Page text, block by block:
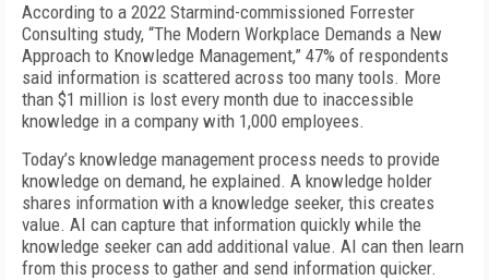
According to a 2022 Starmind-commissioned Forrester
Consulting study, “The Modern Workplace Demands a New
Approach to Knowledge Management,” 47% of respondents
said information is scattered across too many tools. More
than $1 million is lost every month due to inaccessible
knowledge in a company with 1,000 employees.
Today’s knowledge management process needs to provide
knowledge on demand, he explained. A knowledge holder
shares information with a knowledge seeker, this creates
value. AI can capture that information quickly while the
knowledge seeker can add additional value. AI can then learn
from this process to gather and send information quicker.